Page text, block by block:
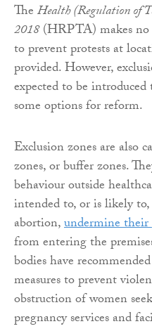
TheHealth (Regulation of
2018(HRPTA) makes no
to prevent protests at
provided. However,
expected to be
some options for reform.
Exclusion zones are also
zones, or buffer zones.
behaviour outside
intended to, or is likely
abortion,undermine their
from entering the
bodies have
measures to prevent
obstruction of women
pregnancy services and